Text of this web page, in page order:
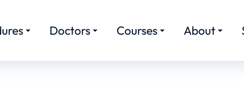
Doctors Courses About